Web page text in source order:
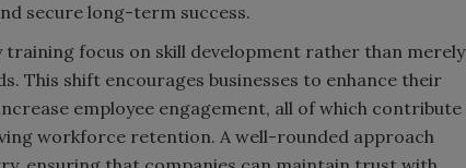
secure long-term success.
focus on skill development rather than merely
This shift encourages businesses to enhance their
employee engagement, all of which contribute
workforce retention. A well-rounded approach